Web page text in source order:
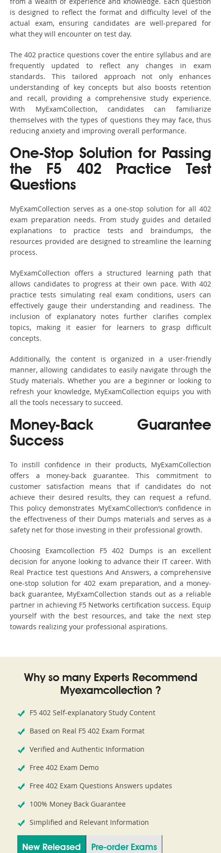
is designed to reflect the format and difficulty level of the
actual exam, ensuring candidates are well-prepared for
what they will encounter on test day.
The 402 practice questions cover the entire syllabus and are
frequently updated to reflect any changes in exam
standards. This tailored approach not only enhances
understanding of key concepts but also boosts retention
and recall, providing a comprehensive study experience.
With MyExamCollection, candidates can familiarize
themselves with the types of questions they may face, thus
reducing anxiety and improving overall performance.
One-Stop Solution for Passing
the F5 402 Practice Test
Questions
MyExamCollection serves as a one-stop solution for all 402
exam preparation needs. From study guides and detailed
explanations to practice tests and braindumps, the
resources provided are designed to streamline the learning
process.
MyExamCollection offers a structured learning path that
allows candidates to progress at their own pace. With 402
practice tests simulating real exam conditions, users can
effectively gauge their understanding and readiness. The
inclusion of explanatory notes further clarifies complex
topics, making it easier for learners to grasp difficult
concepts.
Additionally, the content is organized in a user-friendly
manner, allowing candidates to easily navigate through the
Study materials. Whether you are a beginner or looking to
refresh your knowledge, MyExamCollection equips you with
all the tools necessary to succeed.
Money-Back Guarantee
Success
To instill confidence in their products, MyExamCollection
offers a money-back guarantee. This commitment to
customer satisfaction means that if candidates do not
achieve their desired results, they can request a refund.
This policy demonstrates MyExamCollection’s confidence in
the effectiveness of their Dumps materials and serves as a
safety net for those investing in their professional growth.
Choosing Examcollection F5 402 Dumps is an excellent
decision for anyone looking to advance their IT career. With
Real Practice test questions And Answers, a comprehensive
one-stop solution for 402 exam preparation, and a money-
back guarantee, MyExamCollection stands out as a reliable
partner in achieving F5 Networks certification success. Equip
yourself with the best resources, and take the next step
towards realizing your professional aspirations.
Why so many Experts Recommend
Myexamcollection ?
F5 402 Self-explanatory Study Content
Based on Real F5 402 Exam Format
Verified and Authentic Information
Free 402 Exam Demo
Free 402 Exam Questions Answers updates
100% Money Back Guarantee
Simplified and Relevant Information
New Released Pre-order Exams